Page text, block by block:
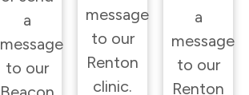
a
message
to our
message
to our
Renton
clinic.
a
message
to our
Renton